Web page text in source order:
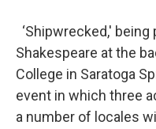
‘Shipwrecked,'
Shakespeare at the
College in Saratoga
event in which three
a number of locales